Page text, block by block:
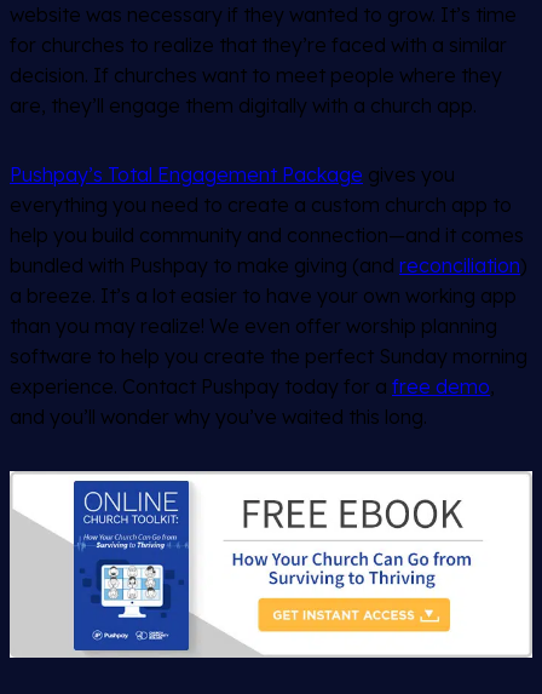
website was necessary if they wanted to grow. It’s time
for churches to realize that they’re faced with a similar
decision. If churches want to meet people where they
are, they’ll engage them digitally with a church app.
Pushpay’s Total Engagement Package gives you
everything you need to create a custom church app to
help you build community and connection—and it comes
bundled with Pushpay to make giving (and reconciliation)
a breeze. It’s a lot easier to have your own working app
than you may realize! We even offer worship planning
software to help you create the perfect Sunday morning
experience. Contact Pushpay today for a free demo,
and you’ll wonder why you’ve waited this long.